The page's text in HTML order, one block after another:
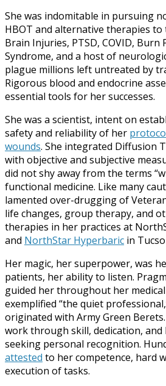
She was indomitable in pursuing
HBOT and alternative therapies
Brain Injuries, PTSD, COVID, Burn
Syndrome, and a host of
plague millions left untreated by
Rigorous blood and endocrine
essential tools for her successes.
She was a scientist, intent on
safety and reliability of her
wounds. She integrated Diffusion
with objective and subjective
did not shy away from the terms
functional medicine. Like many
lamented over-drugging of
life changes, group therapy, and
therapies in her practices at
and NorthStar Hyperbaric in
Her magic, her superpower, was
patients, her ability to listen.
guided her throughout her medical
exemplified “the quiet
originated with Army Green
work through skill, dedication,
seeking personal recognition.
attested to her competence, hard
execution of tasks.